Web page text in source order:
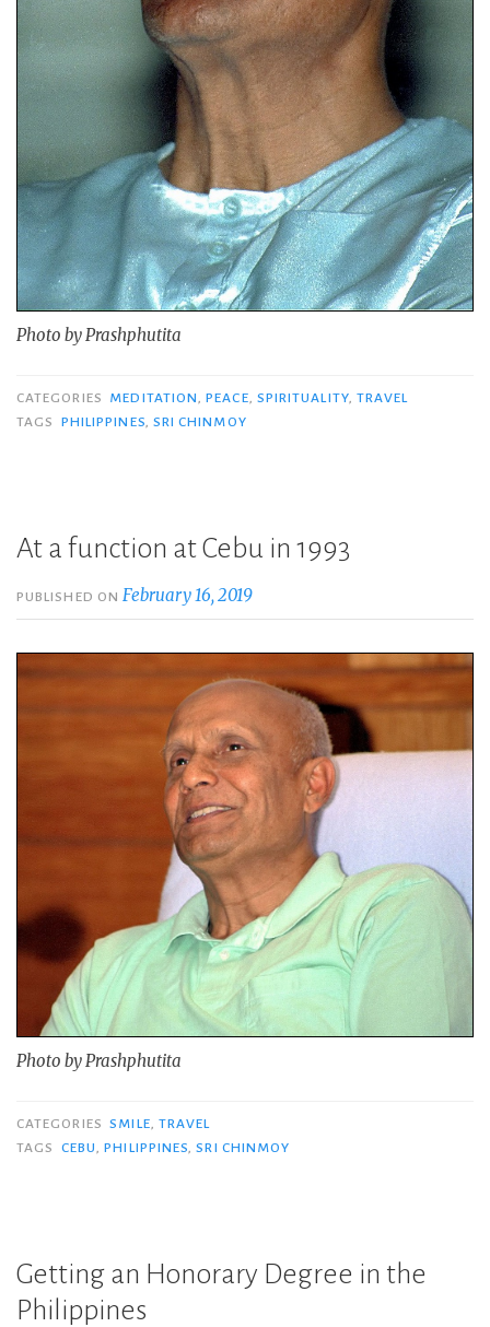
Photo by Prashphutita
CATEGORIES MEDITATION ,PEACE SPIRITUALITY, TRAVEL
TAGS
PHILIPPINES SRI CHINMOY
At a function at Cebu in 1993
PUBLISHED ON February 16, 2019
Photo by Prashphutita
CATEGORIES SMILE TRAVEL
TAGS
CEBU ,PHILIPPINES ,SRI CHINMOY
Getting an Honorary Degree in the
Philippines